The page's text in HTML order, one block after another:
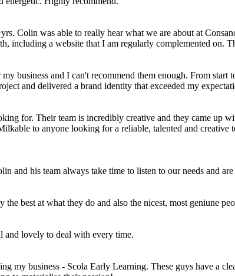
Colin was able to really hear what we are about at
including a website that I am regularly complemented on.
business and I can't recommend them enough. From
and delivered a brand identity that exceeded my
for. Their team is incredibly creative and they came up
to anyone looking for a reliable, talented and
and his team always take time to listen to our needs and
best at what they do and also the nicest, most geniune
and lovely to deal with every time.
my business - Scola Early Learning. These guys have a